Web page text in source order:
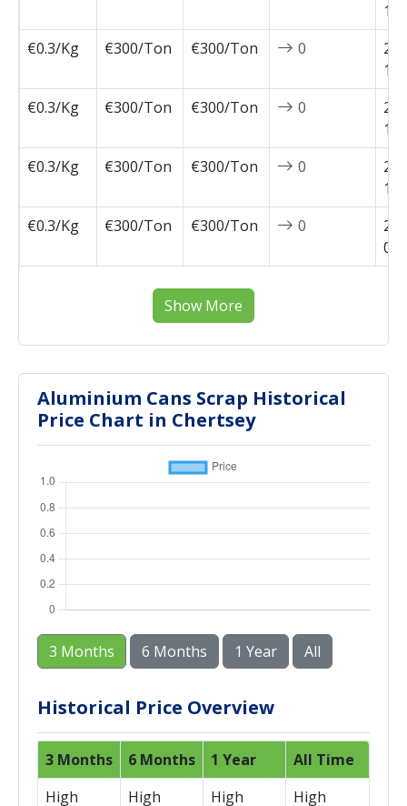
€0.3/Kg
€300/Ton €300/Ton 0
€0.3/Kg
€300/Ton €300/Ton 0
€0.3/Kg
€300/Ton €300/Ton 0
€0.3/Kg
€300/Ton €300/Ton 0
Show More
Aluminium Cans Scrap Historical
Price Chart in Chertsey
3 Months 6 Months 1 Year All
Historical Price Overview
3 Months 6 Months 1 Year
All Time
High
High High High